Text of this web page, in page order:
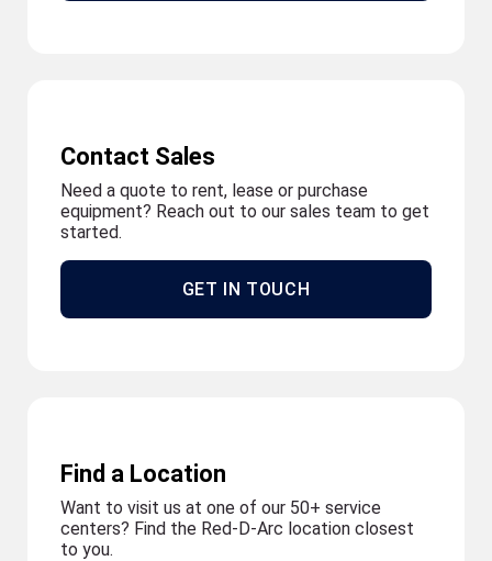
Contact Sales
Need a quote to rent, lease or purchase
equipment? Reach out to our sales team to get
started.
GET IN TOUCH
Find a Location
Want to visit us at one of our 50+ service
centers? Find the Red-D-Arc location closest
to you.